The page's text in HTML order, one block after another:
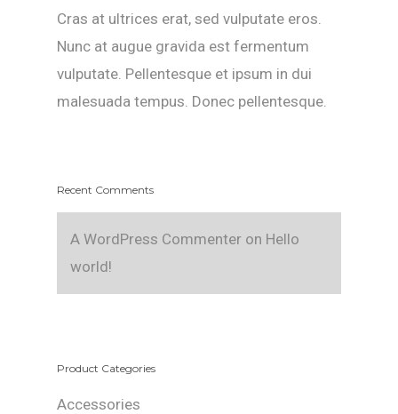
Cras at ultrices erat, sed vulputate eros.
Nunc at augue gravida est fermentum
vulputate. Pellentesque et ipsum in dui
malesuada tempus. Donec pellentesque.
Recent Comments
A WordPress Commenter on Hello
world!
Product Categories
Accessories